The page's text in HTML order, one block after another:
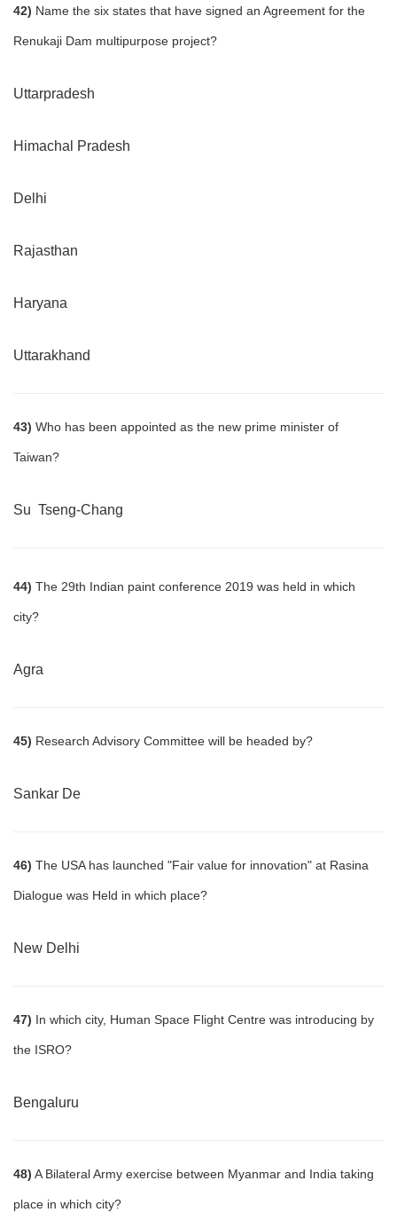
42) Name the six states that have signed an Agreement for the
Renukaji Dam multipurpose project?
Uttarpradesh
Himachal Pradesh
Delhi
Rajasthan
Haryana
Uttarakhand
43) Who has been appointed as the new prime minister of
Taiwan?
Su Tseng-Chang
44) The 29th Indian paint conference 2019 was held in which
city?
Agra
45) Research Advisory Committee will be headed by?
Sankar De
46) The USA has launched "Fair value for innovation" at Rasina
Dialogue was Held in which place?
New Delhi
47) In which city, Human Space Flight Centre was introducing by
the ISRO?
Bengaluru
48) A Bilateral Army exercise between Myanmar and India taking
place in which city?